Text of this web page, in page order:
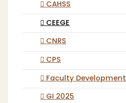
CAHSS
CEEGE
CNRS
CPS
Faculty Development
GI 2025